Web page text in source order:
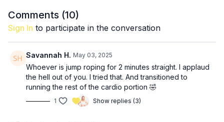
Comments (10)
Sign In to participate in the conversation
Savannah H. May 03, 2025
Whoever is jump roping for 2 minutes straight. I applaud
the hell out of you. I tried that. And transitioned to
running the rest of the cardio portion 🤣
1 Show replies (3)